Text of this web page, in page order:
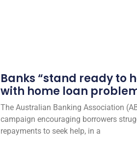
Banks “stand ready to
with home loan
The Australian Banking Association
campaign encouraging borrowers
repayments to seek help, in a